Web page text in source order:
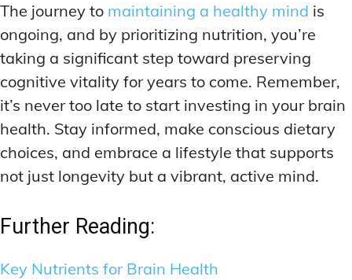
The journey to maintaining a healthy mind is
ongoing, and by prioritizing nutrition, you’re
taking a significant step toward preserving
cognitive vitality for years to come. Remember,
it’s never too late to start investing in your brain
health. Stay informed, make conscious dietary
choices, and embrace a lifestyle that supports
not just longevity but a vibrant, active mind.
Further Reading:
Key Nutrients for Brain Health